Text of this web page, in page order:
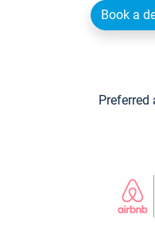
Book a
Preferred